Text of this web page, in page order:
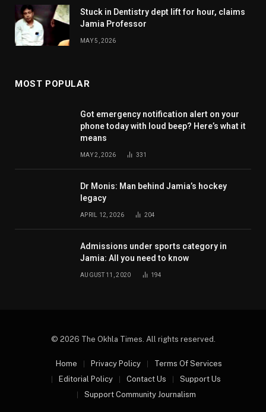
Stuck in Dentistry dept lift for hour, claims
Jamia Professor
MAY 5, 2026
MOST POPULAR
Got emergency notification alert on your
phone today with loud beep? Here’s what it
means
MAY 2, 2026 331
Dr Monis: Man behind Jamia’s hockey
legacy
APRIL 12, 2026 204
Admissions under sports category in
Jamia: All you need to know
AUGUST 11, 2020 194
© 2026 The Okhla Times. All rights reserved.
Home Privacy Policy
Terms Of Services
Editorial Policy
Contact Us
Support Us
Support Community Journalism